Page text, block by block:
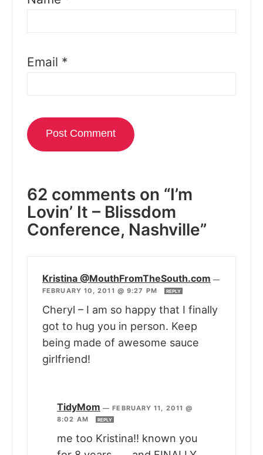
Email *
62 comments on “I’m
Lovin’ It – Blissdom
Conference, Nashville”
Kristina @MouthFromTheSouth.com —
FEBRUARY 10, 2011 @ 9:27 PM
REPLY
Cheryl – I am so happy that I finally
got to hug you in person. Keep
being made of awesome sauce
girlfriend!
TidyMom —FEBRUARY 11, 2011 @
8:02 AM
REPLY
me too Kristina!! known you